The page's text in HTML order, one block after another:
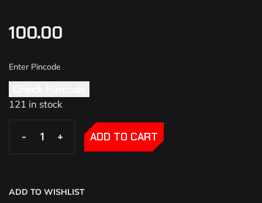
100.00
121 in stock
- +
- + ADD TO CART
ADD TO WISHLIST